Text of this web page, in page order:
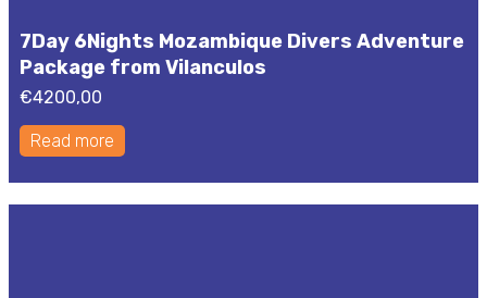
7Day 6Nights Mozambique Divers Adventure
Package from Vilanculos
€4200,00
Read more